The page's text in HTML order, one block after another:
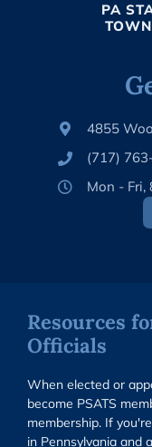
PA
4855
(717)
Mon - Fri,
Resources
Officials
When elected or
become PSATS
membership. If
in Pennsylvania and